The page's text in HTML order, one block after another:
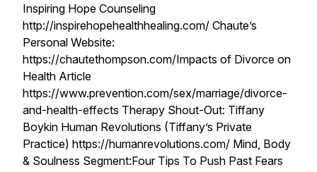
Inspiring Hope Counseling
http://inspirehopehealthhealing.com/ Chaute’s
Personal Website:
https://chautethompson.com/Impacts of Divorce on
Health Article
https://www.prevention.com/sex/marriage/divorce-
and-health-effects Therapy Shout-Out: Tiffany
Boykin Human Revolutions (Tiffany’s Private
Practice) https://humanrevolutions.com/ Mind, Body
& Soulness Segment:Four Tips To Push Past Fears